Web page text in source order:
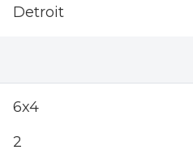
Detroit
6x4
2